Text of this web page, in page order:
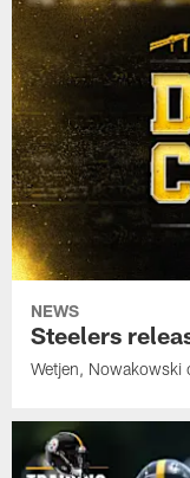
NEWS
Steelers
Wetjen,